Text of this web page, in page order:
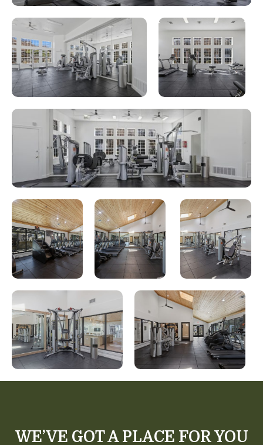
WE’VE GOT A PLACE FOR YOU